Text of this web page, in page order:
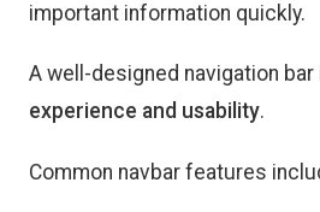
important information quickly.
A well-designed navigation
experience and usability.
Common navbar features